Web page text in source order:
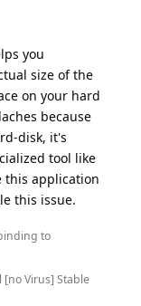
you
size of the
on your hard
because
disk, it's
tool like
this application
this issue.
to
[no Virus] Stable